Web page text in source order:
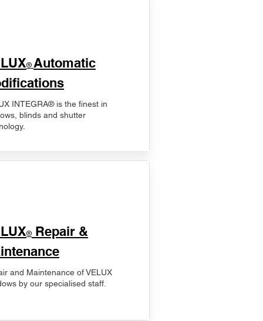
® Automatic
INTEGRA® is the finest in
blinds and shutter
® Repair &
and Maintenance of VELUX
by our specialised staff.